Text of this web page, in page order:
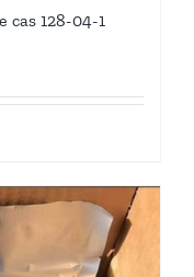
128-04-1